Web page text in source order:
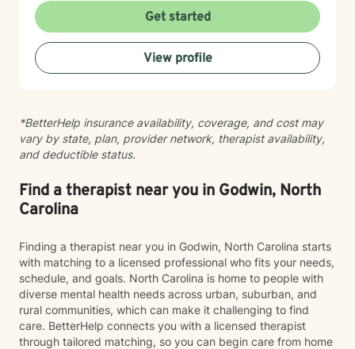
become so good at it that no one realizes you're
hurting. Together, we'll identify the things that are
weighing on you, unpack the trauma and triggers that
continue to show up in your life, and learn practical
ways to manage them so that you're not just surviving,
awareness, and genuine human connection. I provide
a compassionate, strengths-based approach that
honors each client's story, identity, and lived
I understand the importance of creating spaces where
clients feel seen, valued, and understood without
having to explain or minimize their experiences. My
but to help you reconnect with your strengths, build
resilience, and recognize your own capacity for
healing and growth. You do not have to carry it all by
yourself.
Get started
View profile
*BetterHelp insurance availability, coverage, and cost may
vary by state, plan, provider network, therapist availability,
and deductible status.
Find a therapist near you in Godwin, North
Carolina
Finding a therapist near you in Godwin, North Carolina starts
with matching to a licensed professional who fits your needs,
schedule, and goals. North Carolina is home to people with
diverse mental health needs across urban, suburban, and
rural communities, which can make it challenging to find
care. BetterHelp connects you with a licensed therapist
through tailored matching, so you can begin care from home